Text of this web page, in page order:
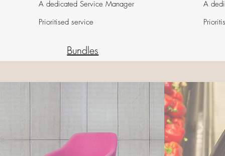
A dedicated Service Manager
Prioritised service
Bundles
A